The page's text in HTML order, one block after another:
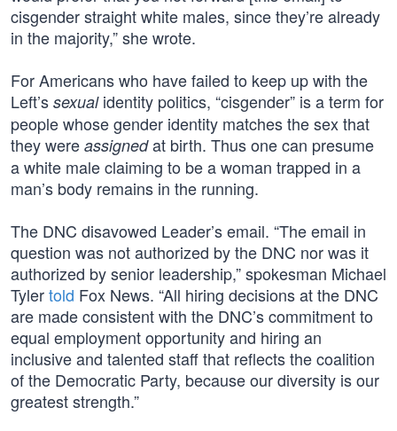
cisgender straight white males, since they’re already
in the majority,” she wrote.
For Americans who have failed to keep up with the
Left’s sexualidentity politics, “cisgender” is a term for
people whose gender identity matches the sex that
they were assignedat birth. Thus one can presume
a white male claiming to be a woman trapped in a
man’s body remains in the running.
The DNC disavowed Leader’s email. “The email in
question was not authorized by the DNC nor was it
authorized by senior leadership,” spokesman Michael
Tylertold Fox News. “All hiring decisions at the DNC
are made consistent with the DNC’s commitment to
equal employment opportunity and hiring an
inclusive and talented staff that reflects the coalition
of the Democratic Party, because our diversity is our
greatest strength.”